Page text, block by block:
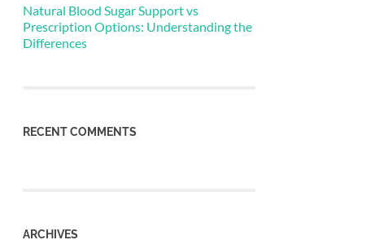
Natural Blood Sugar Support vs
Prescription Options: Understanding the
Differences
RECENT COMMENTS
ARCHIVES